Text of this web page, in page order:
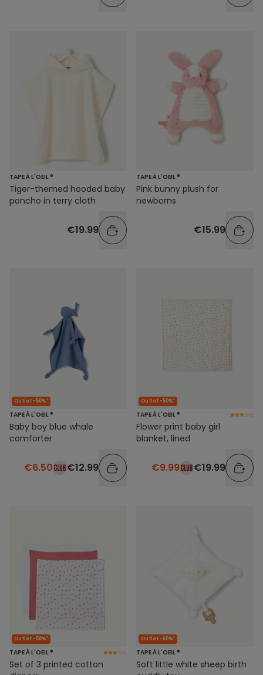
TAPE À L'OEIL ®
Tiger-themed hooded baby
poncho in terry cloth
€19.99
TAPE À L'OEIL ®
Pink bunny plush for
newborns
€15.99
Outlet -50%*
TAPE À L'OEIL ®
Baby boy blue whale
comforter
€6.50 €12.99
Outlet -50%*
TAPE À L'OEIL ®
Flower print baby girl
blanket, lined
€9.99 €19.99
Outlet -50%*
TAPE À L'OEIL ®
Set of 3 printed cotton
Outlet -60%*
TAPE À L'OEIL ®
Soft little white sheep birth